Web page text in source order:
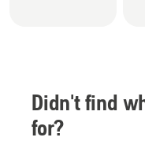
Didn't find
for?